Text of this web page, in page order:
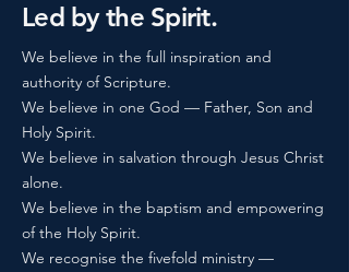
Led by the Spirit.
We believe in the full inspiration and
authority of Scripture.
We believe in one God — Father, Son and
Holy Spirit.
We believe in salvation through Jesus Christ
alone.
We believe in the baptism and empowering
of the Holy Spirit.
We recognise the fivefold ministry —